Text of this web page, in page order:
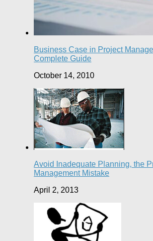
Business Case in Project
Complete Guide
October 14, 2010
Avoid Inadequate Planning, the
Management Mistake
April 2, 2013